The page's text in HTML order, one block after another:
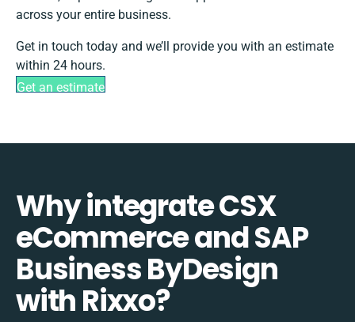
across your entire business.
Get in touch today and we’ll provide you with an estimate
within 24 hours.
Get an estimate
Why integrate CSX
eCommerce and SAP
Business ByDesign
with Rixxo?